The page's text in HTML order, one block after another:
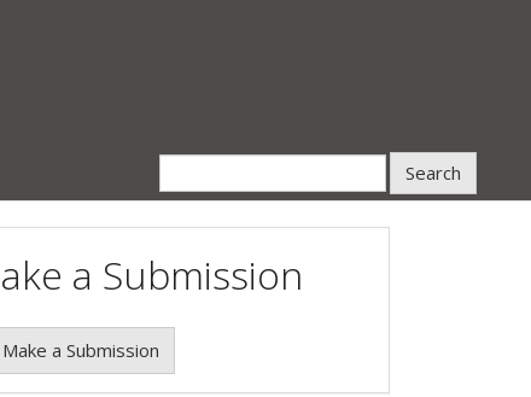
Search
a Submission
Make a Submission